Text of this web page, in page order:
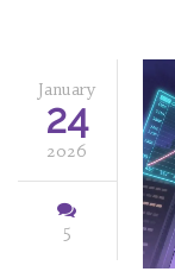
January
24
2026
5